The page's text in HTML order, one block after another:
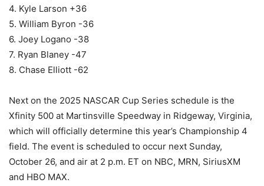
4. Kyle Larson +36
5. William Byron -36
6. Joey Logano -38
7. Ryan Blaney -47
8. Chase Elliott -62
Next on the 2025 NASCAR Cup Series schedule is the
Xfinity 500 at Martinsville Speedway in Ridgeway, Virginia,
which will officially determine this year’s Championship 4
field. The event is scheduled to occur next Sunday,
October 26, and air at 2 p.m. ET on NBC, MRN, SiriusXM
and HBO MAX.